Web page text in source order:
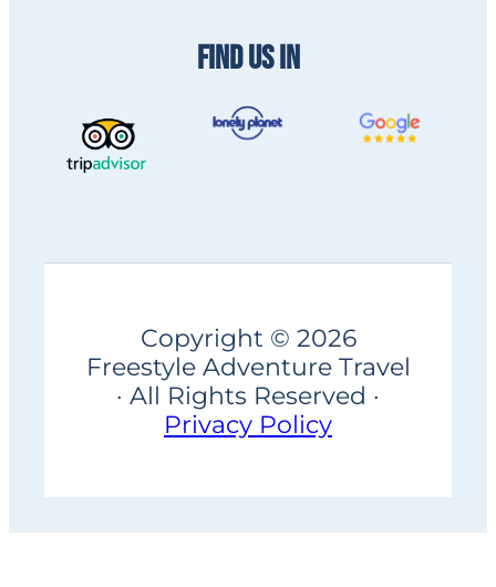
FIND US IN
Copyright © 2026
Freestyle Adventure Travel
· All Rights Reserved ·
Privacy Policy